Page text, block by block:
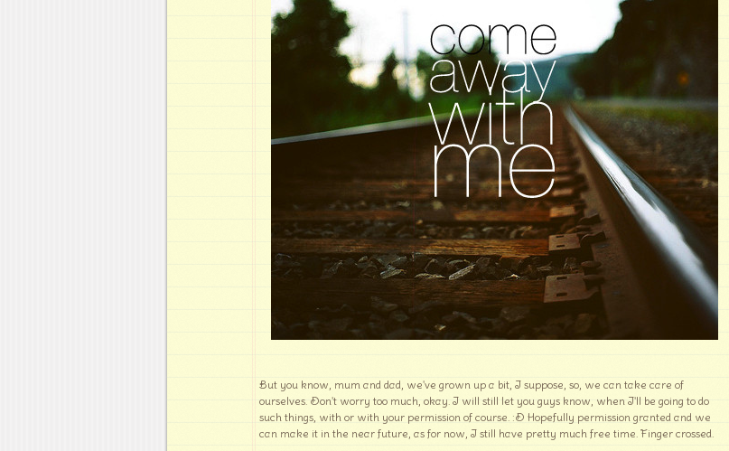
But you know, mum and dad, we've grown up a bit, I suppose, so, we can take care of
ourselves. Don't worry too much, okay. I will still let you guys know, when I'll be going to do
such things, with or with your permission of course. :D Hopefully permission granted and we
can make it in the near future, as for now, I still have pretty much free time. Finger crossed.